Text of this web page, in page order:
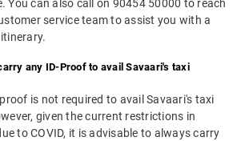
You can also call on 90454 50000 to reach
service team to assist you with a
any ID-Proof to avail Savaari's taxi
is not required to avail Savaari's taxi
given the current restrictions in
to COVID, it is advisable to always carry